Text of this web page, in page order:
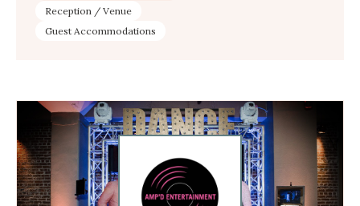
Reception / Venue
Guest Accommodations